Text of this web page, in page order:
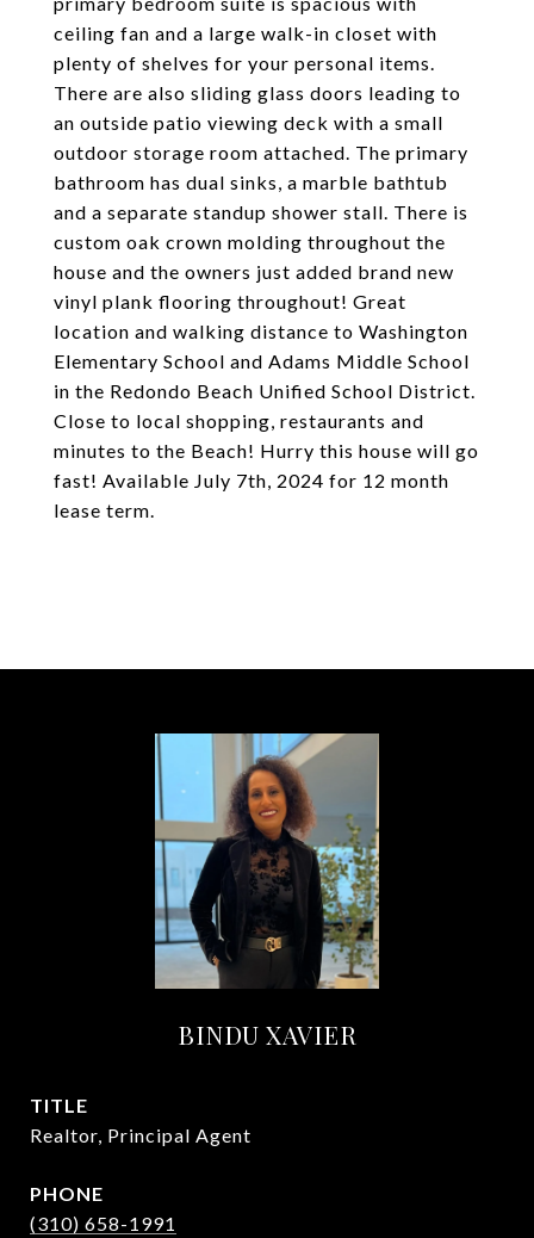
ceiling fan and a large walk-in closet with
plenty of shelves for your personal items.
There are also sliding glass doors leading to
an outside patio viewing deck with a small
outdoor storage room attached. The primary
bathroom has dual sinks, a marble bathtub
and a separate standup shower stall. There is
custom oak crown molding throughout the
house and the owners just added brand new
vinyl plank flooring throughout! Great
location and walking distance to Washington
Elementary School and Adams Middle School
in the Redondo Beach Unified School District.
Close to local shopping, restaurants and
minutes to the Beach! Hurry this house will go
fast! Available July 7th, 2024 for 12 month
lease term.
BINDU XAVIER
TITLE
Realtor, Principal Agent
PHONE
(310) 658-1991